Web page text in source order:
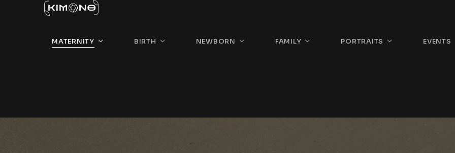
MATERNITY BIRTH NEWBORN FAMILY PORTRAITS EVENTS